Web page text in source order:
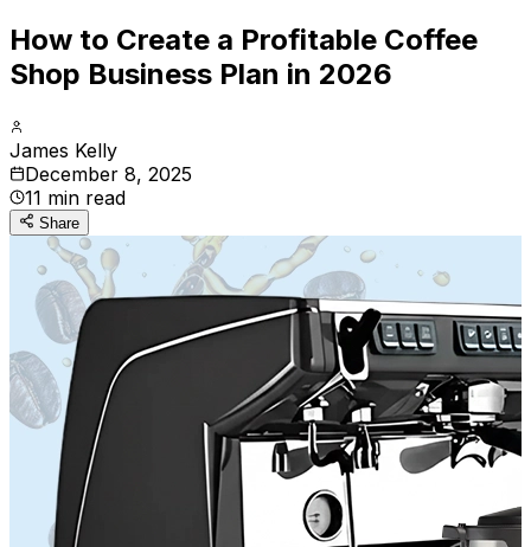
How to Create a Profitable Coffee
Shop Business Plan in 2026
James Kelly
December 8, 2025
11 min read
Share